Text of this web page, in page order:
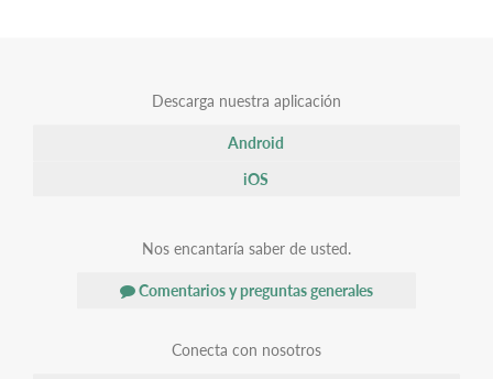
Descarga nuestra aplicación
Android
iOS
Nos encantaría saber de usted.
Comentarios y preguntas generales
Conecta con nosotros